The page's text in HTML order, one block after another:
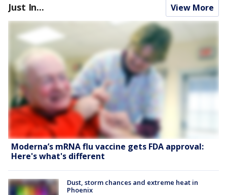
Just In... View More
Moderna’s mRNA flu vaccine gets FDA approval:
Here's what's different
Dust, storm chances and extreme heat in
Phoenix